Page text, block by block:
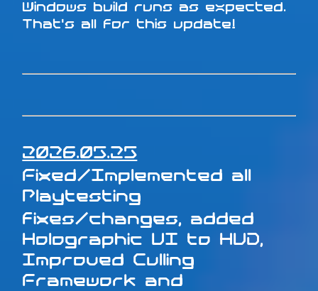
Windows build runs as expected.
That's all for this update!
2026.05.25
Fixed/Implemented all
Playtesting
fixes/changes, added
Holographic UI to HUD,
Improved Culling
Framework and